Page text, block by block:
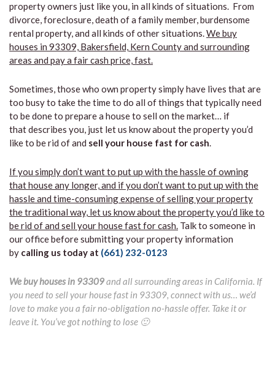
property owners just like you, in all kinds of situations. From
divorce, foreclosure, death of a family member, burdensome
rental property, and all kinds of other situations.We buy
houses in 93309, Bakersfield, Kern County and surrounding
areas and pay a fair cash price, fast.
Sometimes, those who own property simply have lives that are
too busy to take the time to do all of things that typically need
to be done to prepare a house to sell on the market… if
that describes you, just let us know about the property you’d
like to be rid of and sell your house fast for cash.
If you simply don’t want to put up with the hassle of owning
that house any longer, and if you don’t want to put up with the
hassle and time-consuming expense of selling your property
the traditional way, let us know about the property you’d like to
be rid of and sell your house fast for cash. Talk to someone in
our office before submitting your property information
by calling us today at (661) 232-0123
We buy houses in 93309and all surrounding areas in California. If
you need to sell your house fast in 93309, connect with us… we’d
love to make you a fair no-obligation no-hassle offer. Take it or
leave it. You’ve got nothing to lose 🙂